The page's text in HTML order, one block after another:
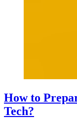
How to
Tech?